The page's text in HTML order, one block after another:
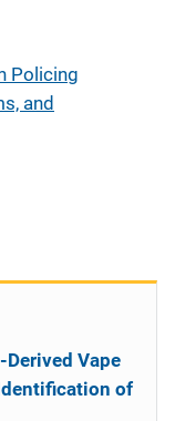
Policing
and
Vape
of